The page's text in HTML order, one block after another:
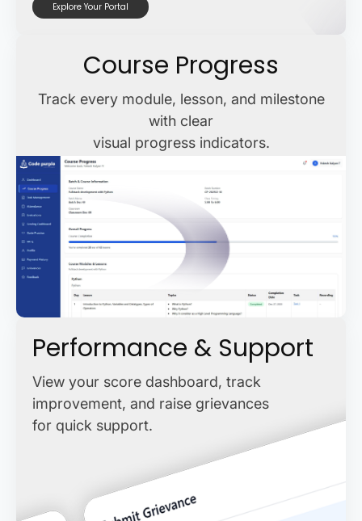
Explore Your Portal
Course Progress
Track every module, lesson, and milestone
with clear
visual progress indicators.
Performance & Support
View your score dashboard, track
improvement, and raise grievances
for quick support.